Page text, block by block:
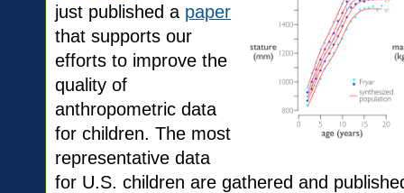
just published a paper
that supports our
efforts to improve the
quality of
anthropometric data
for children. The most
representative data
for U.S. children are gathered and